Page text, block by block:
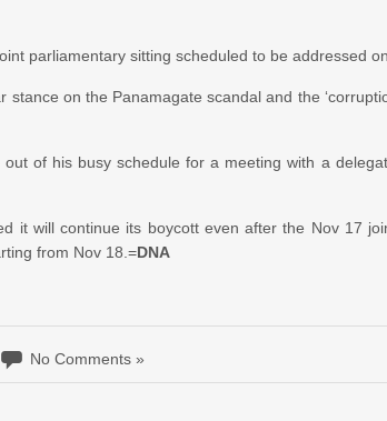
parliamentary sitting scheduled to be addressed
stance on the Panamagate scandal and the
of his busy schedule for a meeting with a
it will continue its boycott even after the Nov 17
from Nov 18.=DNA
No Comments »